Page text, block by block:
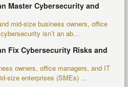
Master Cybersecurity and
mid-size business owners, office
isn’t an ab...
Fix Cybersecurity Risks and
owners, office managers, and IT
size enterprises (SMEs) ...